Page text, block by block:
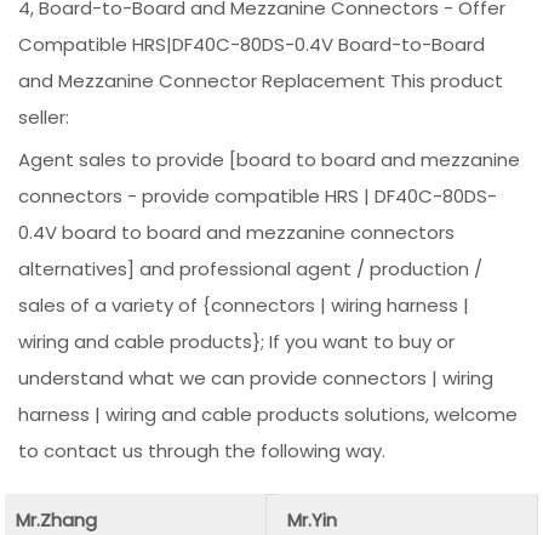
4, Board-to-Board and Mezzanine Connectors - Offer
Compatible HRS|DF40C-80DS-0.4V Board-to-Board
and Mezzanine Connector Replacement This product
seller:
Agent sales to provide [board to board and mezzanine
connectors - provide compatible HRS | DF40C-80DS-
0.4V board to board and mezzanine connectors
alternatives] and professional agent / production /
sales of a variety of {connectors | wiring harness |
wiring and cable products}; If you want to buy or
understand what we can provide connectors | wiring
harness | wiring and cable products solutions, welcome
to contact us through the following way.
Mr.Zhang
Mr.Yin